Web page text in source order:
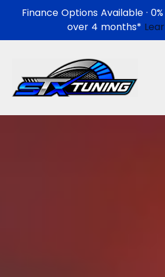
Finance Options Available ·
over 4 months*